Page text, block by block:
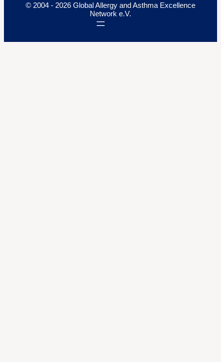
© 2004 - 2026 Global Allergy and Asthma Excellence
Network e.V.